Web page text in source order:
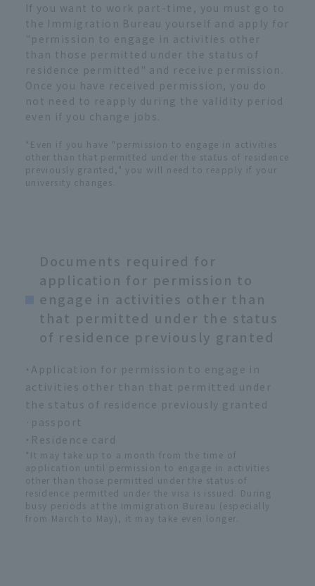
If you want to work part-time, you must go to
the Immigration Bureau yourself and apply for
"permission to engage in activities other
than those permitted under the status of
residence permitted" and receive permission.
Once you have received permission, you do
not need to reapply during the validity period
even if you change jobs.
*Even if you have "permission to engage in activities
other than that permitted under the status of residence
previously granted," you will need to reapply if your
university changes.
Documents required for
application for permission to
engage in activities other than
that permitted under the status
of residence previously granted
・Application for permission to engage in
activities other than that permitted under
the status of residence previously granted
·passport
・Residence card
*It may take up to a month from the time of
application until permission to engage in activities
other than those permitted under the status of
residence permitted under the visa is issued. During
busy periods at the Immigration Bureau (especially
from March to May), it may take even longer.